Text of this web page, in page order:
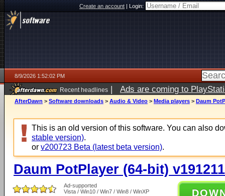
Create an account|Login:
8/9/2026 1:52:02 PM
Recent headlines | Ads are coming to
AfterDawn > Software downloads > Audio & Video > Media players > Daum
This is an old version of this software. You can also
stable version).
or v200723 Beta (latest beta version).
Daum PotPlayer (64-bit)
Ad-supported
Vista / Win10 / Win7 / Win8 / WinXP